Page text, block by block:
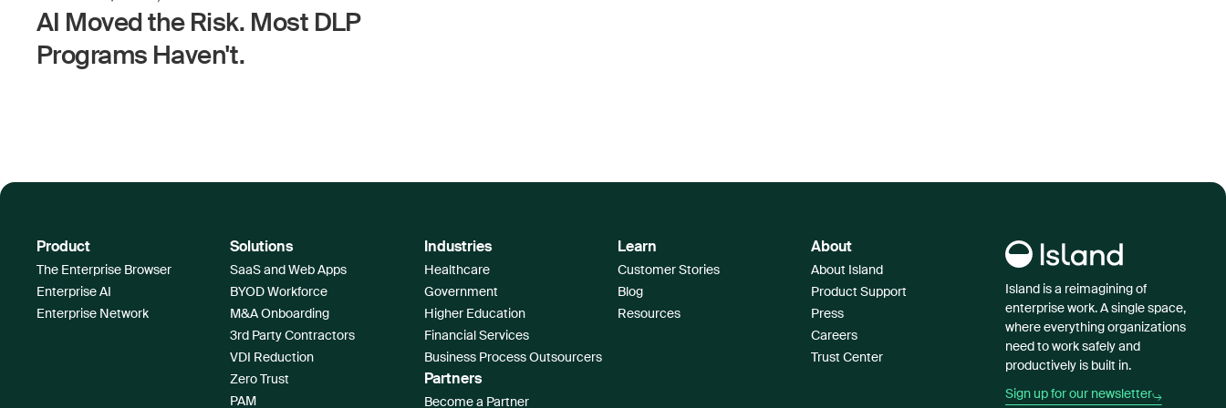
AI Moved the Risk. Most DLP
Programs Haven't.
Product
The Enterprise Browser
Enterprise AI
Enterprise Network
Solutions
SaaS and Web Apps
BYOD Workforce
M&A Onboarding
3rd Party Contractors
VDI Reduction
Zero Trust
PAM
Industries
Healthcare
Government
Higher Education
Financial Services
Business Process Outsourcers
Partners
Become a Partner
Learn
Customer Stories
Blog
Resources
About
About Island
Product Support
Press
Careers
Trust Center
Island is a reimagining of
enterprise work. A single space,
where everything organizations
need to work safely and
productively is built in.
Sign up for our newsletter